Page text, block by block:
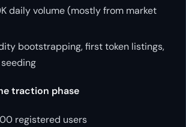
daily volume (mostly from market
bootstrapping, first token listings,
traction phase
registered users